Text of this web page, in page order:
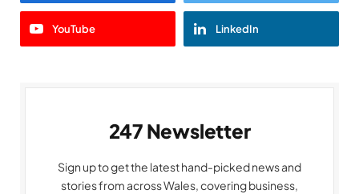
YouTube LinkedIn
247 Newsletter
Sign up to get the latest hand-picked news and
stories from across Wales, covering business,